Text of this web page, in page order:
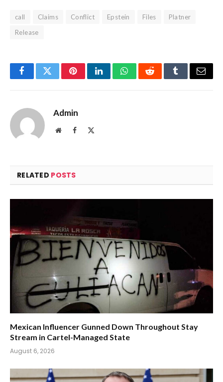
call Claims Conflict Epstein Files
Platner
Release
FacebookTwitterPinterestLinkedInWhatsAppRedditTumblrEmail
Admin
WebsiteFacebook
RELATED POSTS
Mexican Influencer Gunned Down Throughout Stay
Stream in Cartel-Managed State
August 6, 2026